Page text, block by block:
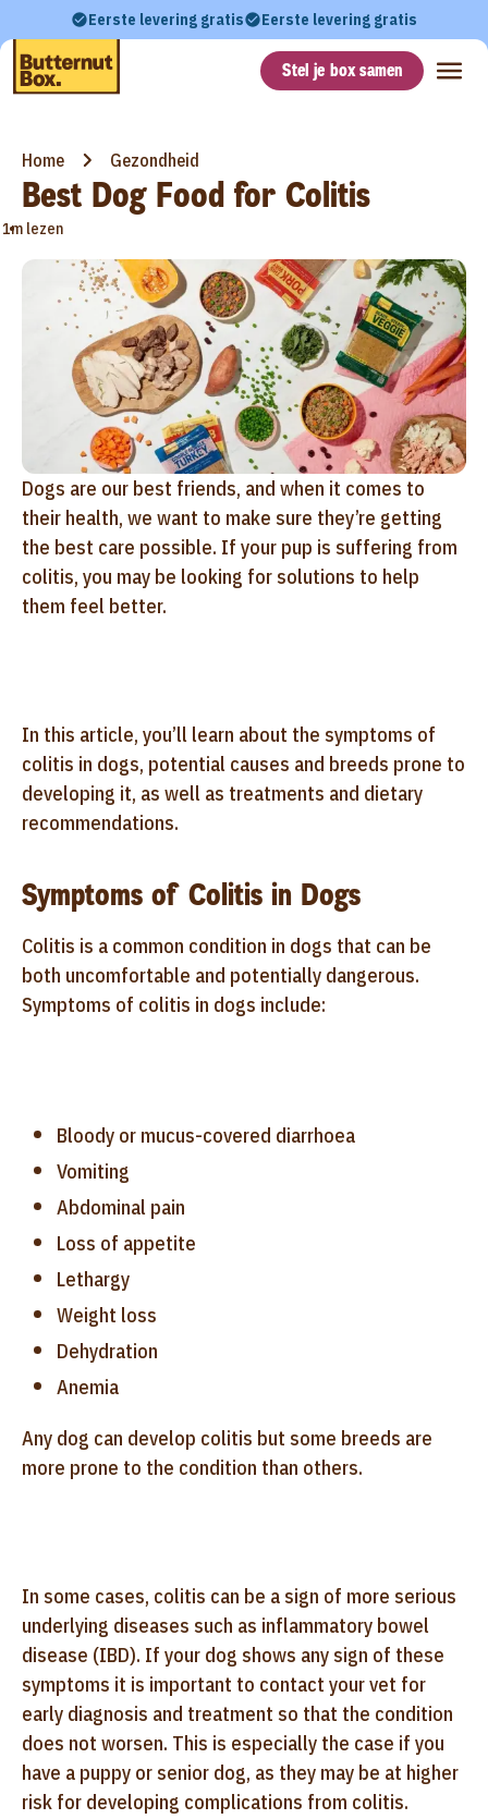
Eerste levering gratis Eerste levering gratis
Stel je box samen
Home Gezondheid
Best Dog Food for Colitis
•
1m lezen
Dogs are our best friends, and when it comes to
their health, we want to make sure they’re getting
the best care possible. If your pup is suffering from
colitis, you may be looking for solutions to help
them feel better.
In this article, you’ll learn about the symptoms of
colitis in dogs, potential causes and breeds prone to
developing it, as well as treatments and dietary
recommendations.
Symptoms of Colitis in Dogs
Colitis is a common condition in dogs that can be
both uncomfortable and potentially dangerous.
Symptoms of colitis in dogs include:
Bloody or mucus-covered diarrhoea
Vomiting
Abdominal pain
Loss of appetite
Lethargy
Weight loss
Dehydration
Anemia
Any dog can develop colitis but some breeds are
more prone to the condition than others.
In some cases, colitis can be a sign of more serious
underlying diseases such as inflammatory bowel
disease (IBD). If your dog shows any sign of these
symptoms it is important to contact your vet for
early diagnosis and treatment so that the condition
does not worsen. This is especially the case if you
have a puppy or senior dog, as they may be at higher
risk for developing complications from colitis.